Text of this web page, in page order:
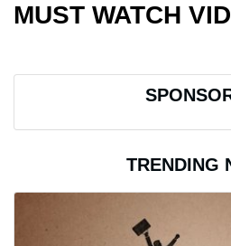
MUST WATCH
TRENDING